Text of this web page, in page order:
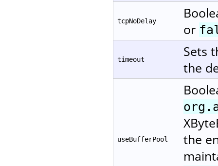
tcpNoDelay
or
timeout
Sets
the
useBufferPool
the